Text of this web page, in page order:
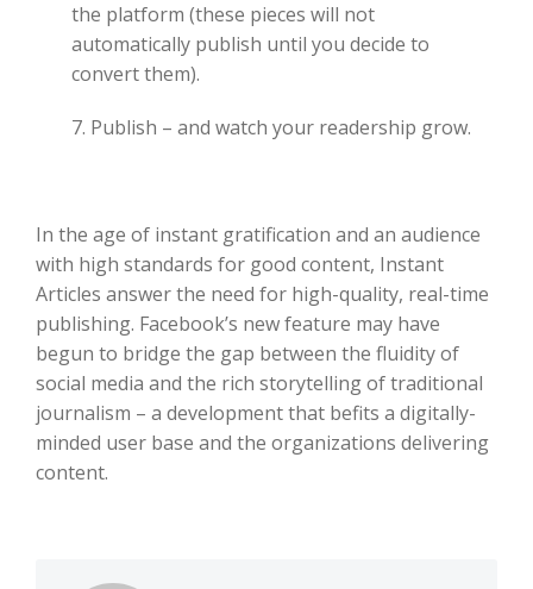
the platform (these pieces will not
automatically publish until you decide to
convert them).
7. Publish – and watch your readership grow.
In the age of instant gratification and an audience
with high standards for good content, Instant
Articles answer the need for high-quality, real-time
publishing. Facebook’s new feature may have
begun to bridge the gap between the fluidity of
social media and the rich storytelling of traditional
journalism – a development that befits a digitally-
minded user base and the organizations delivering
content.